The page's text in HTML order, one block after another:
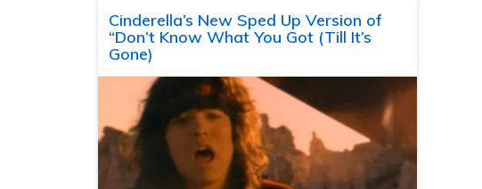
Cinderella’s New Sped Up Version of
“Don’t Know What You Got (Till It’s
Gone)